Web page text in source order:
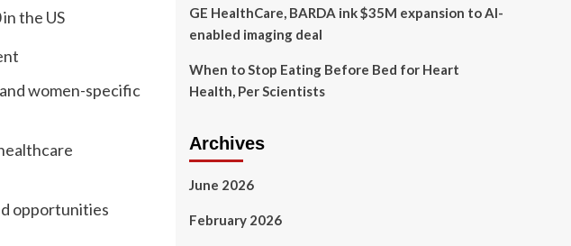
women-specific
opportunities
GE HealthCare, BARDA ink $35M expansion to AI-
enabled imaging deal
When to Stop Eating Before Bed for Heart
Health, Per Scientists
Archives
June 2026
February 2026